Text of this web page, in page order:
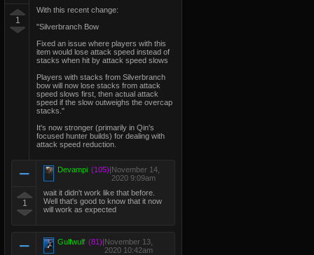
1
With this recent change:
"Silverbranch Bow
Fixed an issue where players with this
item would lose attack speed instead of
stacks when hit by attack speed slows
Players with stacks from Silverbranch
bow will now lose stacks from attack
speed slows first, then actual attack
speed if the slow outweighs the overcap
stacks."
It's now stronger (primarily in Qin's
focused hunter builds) for dealing with
attack speed reduction.
1
Devampi (105)|November 14,
2020 9:09am
wait it didn't work like that before.
Well that's good to know that it now
will work as expected
Gulfwulf (81)|November 13,
2020 10:42am